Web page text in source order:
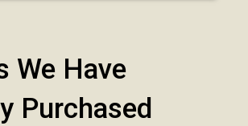
We Have
Purchased